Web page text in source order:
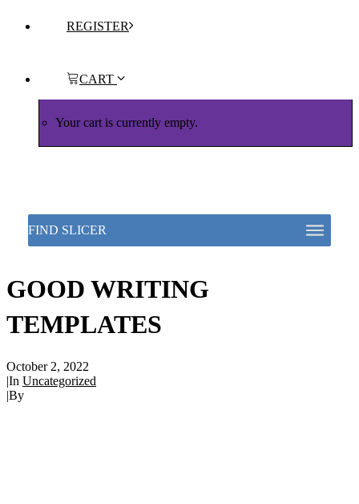
REGISTER
CART
Your cart is currently empty.
GOOD WRITING
TEMPLATES
October 2, 2022
|In Uncategorized
|By